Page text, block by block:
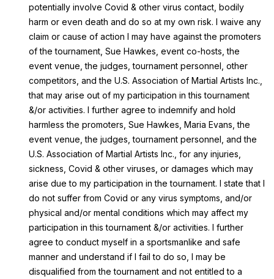
potentially involve Covid & other virus contact, bodily
harm or even death and do so at my own risk. I waive any
claim or cause of action I may have against the promoters
of the tournament, Sue Hawkes, event co-hosts, the
event venue, the judges, tournament personnel, other
competitors, and the U.S. Association of Martial Artists Inc.,
that may arise out of my participation in this tournament
&/or activities. I further agree to indemnify and hold
harmless the promoters, Sue Hawkes, Maria Evans, the
event venue, the judges, tournament personnel, and the
U.S. Association of Martial Artists Inc., for any injuries,
sickness, Covid & other viruses, or damages which may
arise due to my participation in the tournament. I state that I
do not suffer from Covid or any virus symptoms, and/or
physical and/or mental conditions which may affect my
participation in this tournament &/or activities. I further
agree to conduct myself in a sportsmanlike and safe
manner and understand if I fail to do so, I may be
disqualified from the tournament and not entitled to a